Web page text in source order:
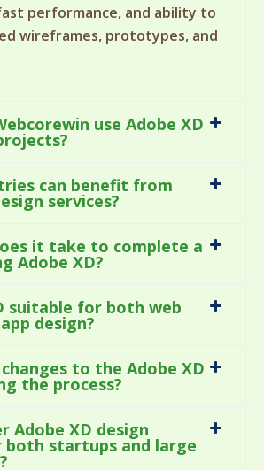
performance, and ability to
wireframes, prototypes, and
use Adobe XD
can benefit from
services?
it take to complete a
Adobe XD?
suitable for both web
design?
to the Adobe XD
the process?
Adobe XD design
both startups and large